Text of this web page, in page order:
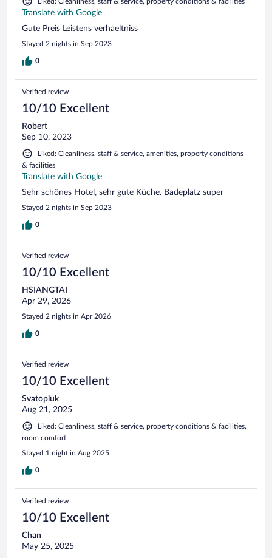
Translate with Google
Gute Preis Leistens verhaeltniss
Stayed 2 nights in Sep 2023
0
Verified review
10/10 Excellent
Robert
Sep 10, 2023
Liked: Cleanliness, staff & service, amenities, property conditions
& facilities
Translate with Google
Sehr schönes Hotel, sehr gute Küche. Badeplatz super
Stayed 2 nights in Sep 2023
0
Verified review
10/10 Excellent
HSIANGTAI
Apr 29, 2026
Stayed 2 nights in Apr 2026
0
Verified review
10/10 Excellent
Svatopluk
Aug 21, 2025
Liked: Cleanliness, staff & service, property conditions & facilities,
room comfort
Stayed 1 night in Aug 2025
0
Verified review
10/10 Excellent
Chan
May 25, 2025